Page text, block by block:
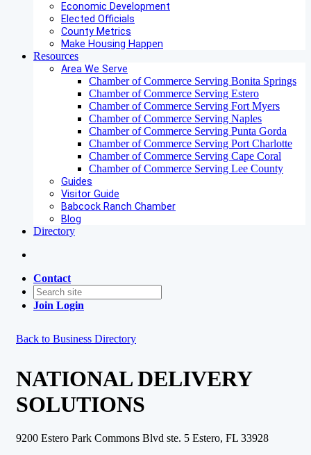
Economic Development
Elected Officials
County Metrics
Make Housing Happen
Resources
Area We Serve
Chamber of Commerce Serving Bonita Springs
Chamber of Commerce Serving Estero
Chamber of Commerce Serving Fort Myers
Chamber of Commerce Serving Naples
Chamber of Commerce Serving Punta Gorda
Chamber of Commerce Serving Port Charlotte
Chamber of Commerce Serving Cape Coral
Chamber of Commerce Serving Lee County
Guides
Visitor Guide
Babcock Ranch Chamber
Blog
Directory
Contact
Join Login
Back to Business Directory
NATIONAL DELIVERY
SOLUTIONS
9200 Estero Park Commons Blvd ste. 5 Estero, FL 33928